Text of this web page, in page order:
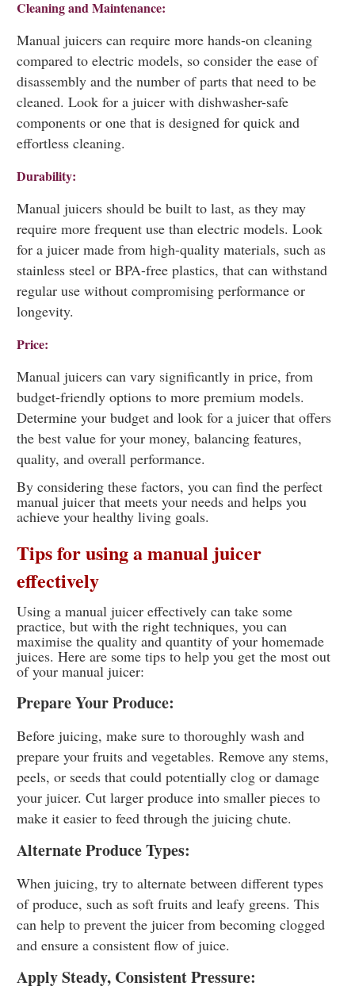
Cleaning and Maintenance:
Manual juicers can require more hands-on cleaning
compared to electric models, so consider the ease of
disassembly and the number of parts that need to be
cleaned. Look for a juicer with dishwasher-safe
components or one that is designed for quick and
effortless cleaning.
Durability:
Manual juicers should be built to last, as they may
require more frequent use than electric models. Look
for a juicer made from high-quality materials, such as
stainless steel or BPA-free plastics, that can withstand
regular use without compromising performance or
longevity.
Price:
Manual juicers can vary significantly in price, from
budget-friendly options to more premium models.
Determine your budget and look for a juicer that offers
the best value for your money, balancing features,
quality, and overall performance.
By considering these factors, you can find the perfect
manual juicer that meets your needs and helps you
achieve your healthy living goals.
Tips for using a manual juicer
effectively
Using a manual juicer effectively can take some
practice, but with the right techniques, you can
maximise the quality and quantity of your homemade
juices. Here are some tips to help you get the most out
of your manual juicer:
Prepare Your Produce:
Before juicing, make sure to thoroughly wash and
prepare your fruits and vegetables. Remove any stems,
peels, or seeds that could potentially clog or damage
your juicer. Cut larger produce into smaller pieces to
make it easier to feed through the juicing chute.
Alternate Produce Types:
When juicing, try to alternate between different types
of produce, such as soft fruits and leafy greens. This
can help to prevent the juicer from becoming clogged
and ensure a consistent flow of juice.
Apply Steady, Consistent Pressure: